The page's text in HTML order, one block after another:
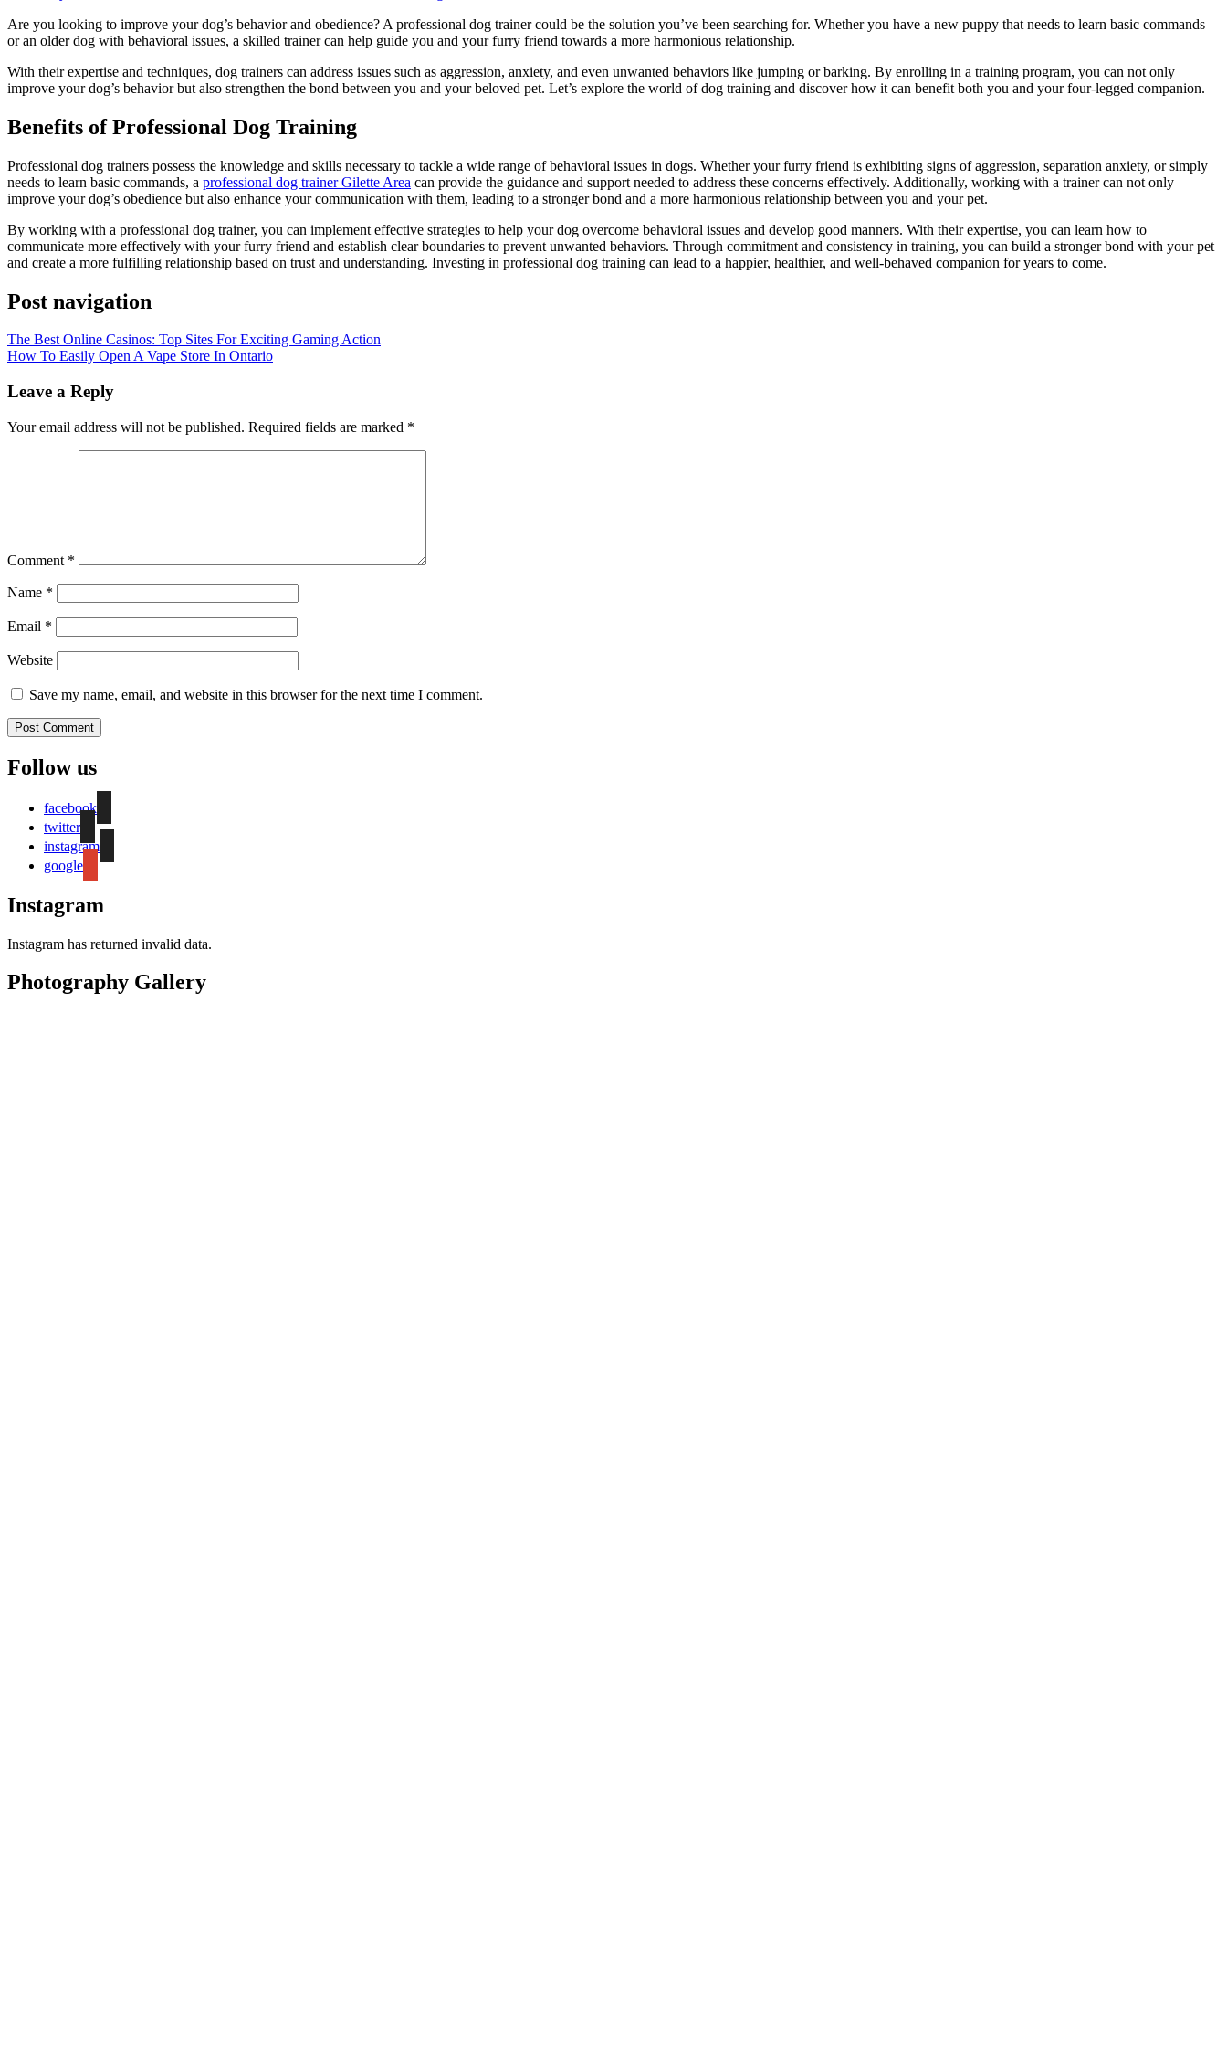
Are you looking to improve your dog’s behavior and obedience? A professional dog trainer could be the solution you’ve been searching for. Whether you have a new puppy that needs to learn basic commands
or an older dog with behavioral issues, a skilled trainer can help guide you and your furry friend towards a more harmonious relationship.
With their expertise and techniques, dog trainers can address issues such as aggression, anxiety, and even unwanted behaviors like jumping or barking. By enrolling in a training program, you can not only
improve your dog’s behavior but also strengthen the bond between you and your beloved pet. Let’s explore the world of dog training and discover how it can benefit both you and your four-legged companion.
Benefits of Professional Dog Training
Professional dog trainers possess the knowledge and skills necessary to tackle a wide range of behavioral issues in dogs. Whether your furry friend is exhibiting signs of aggression, separation anxiety, or simply
needs to learn basic commands, a professional dog trainer Gilette Area can provide the guidance and support needed to address these concerns effectively. Additionally, working with a trainer can not only
improve your dog’s obedience but also enhance your communication with them, leading to a stronger bond and a more harmonious relationship between you and your pet.
By working with a professional dog trainer, you can implement effective strategies to help your dog overcome behavioral issues and develop good manners. With their expertise, you can learn how to
communicate more effectively with your furry friend and establish clear boundaries to prevent unwanted behaviors. Through commitment and consistency in training, you can build a stronger bond with your pet
and create a more fulfilling relationship based on trust and understanding. Investing in professional dog training can lead to a happier, healthier, and well-behaved companion for years to come.
Post navigation
The Best Online Casinos: Top Sites For Exciting Gaming Action
How To Easily Open A Vape Store In Ontario
Leave a Reply
Your email address will not be published. Required fields are marked *
Comment *
Name *
Email *
Website
Save my name, email, and website in this browser for the next time I comment.
Follow us
facebook
twitter
instagram
google
Instagram
Instagram has returned invalid data.
Photography Gallery